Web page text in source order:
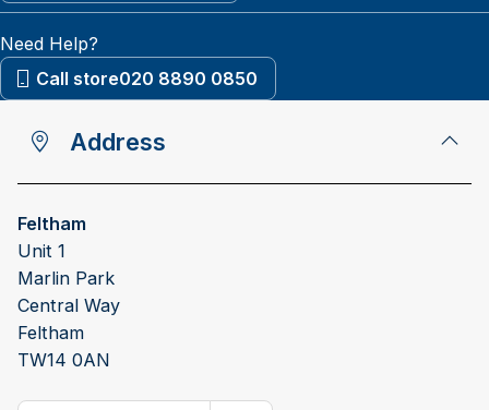
Need Help?
Call store020 8890 0850
Address
Feltham
Unit 1
Marlin Park
Central Way
Feltham
TW14 0AN